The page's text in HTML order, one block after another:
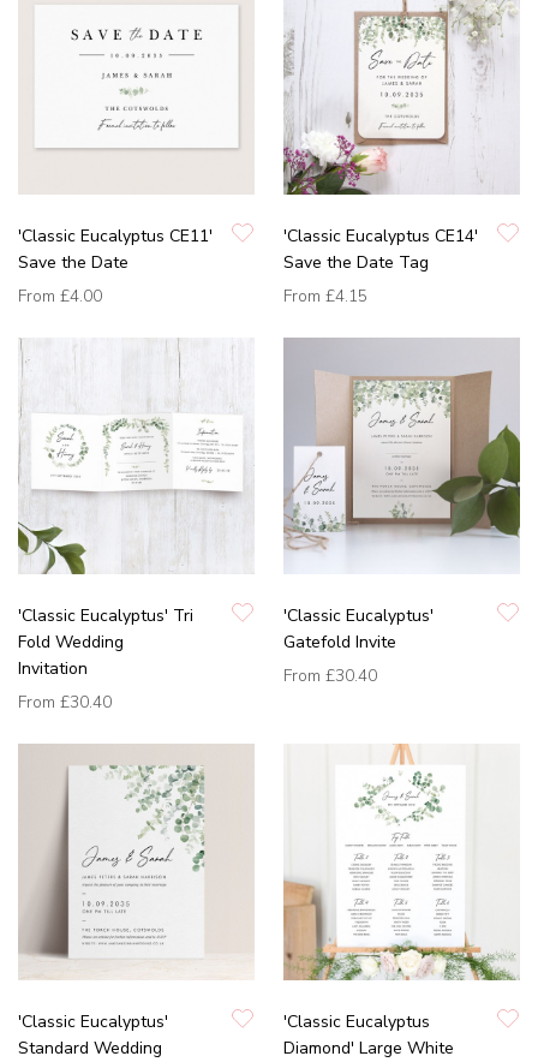
'Classic Eucalyptus CE11'
Save the Date
From £4.00
'Classic Eucalyptus CE14'
Save the Date Tag
From £4.15
'Classic Eucalyptus' Tri
Fold Wedding
Invitation
From £30.40
'Classic Eucalyptus'
Gatefold Invite
From £30.40
'Classic Eucalyptus'
Standard Wedding
'Classic Eucalyptus
Diamond' Large White